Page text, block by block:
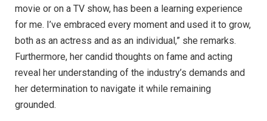
movie or on a TV show, has been a learning experience
for me. I’ve embraced every moment and used it to grow,
both as an actress and as an individual,” she remarks.
Furthermore, her candid thoughts on fame and acting
reveal her understanding of the industry’s demands and
her determination to navigate it while remaining
grounded.